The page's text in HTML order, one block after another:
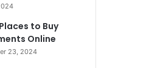
to Buy
Online
23, 2024